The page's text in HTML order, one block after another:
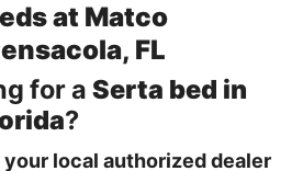
at Matco
FL
for a Serta bed in
?
local authorized dealer